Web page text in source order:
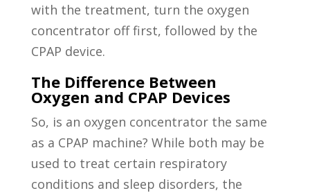
with the treatment, turn the oxygen
concentrator off first, followed by the
CPAP device.
The Difference Between
Oxygen and CPAP Devices
So, is an oxygen concentrator the same
as a CPAP machine? While both may be
used to treat certain respiratory
conditions and sleep disorders, the